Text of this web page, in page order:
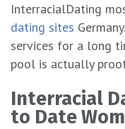
InterracialDating
dating sites
services for a long
pool is actually
Interracial
to Date